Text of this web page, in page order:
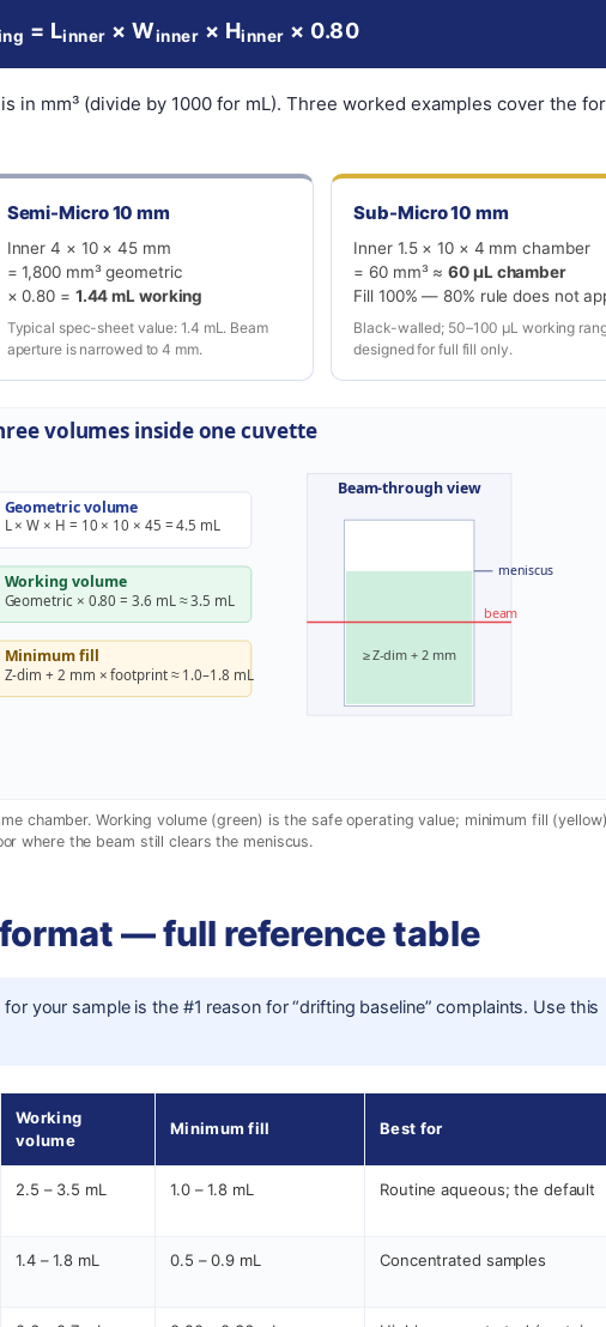
= Linner × Winner × Hinner × 0.80
in mm³ (divide by 1000 for mL). Three worked examples cover the
Semi-Micro 10 mm
Inner 4 × 10 × 45 mm
= 1,800 mm³ geometric
× 0.80 = 1.44 mL working
Typical spec-sheet value: 1.4 mL. Beam
aperture is narrowed to 4 mm.
Sub-Micro 10 mm
Inner 1.5 × 10 × 4 mm chamber
= 60 mm³ ≈60 µL chamber
Fill 100% — 80% rule does not
Black-walled; 50–100 µL working
designed for full fill only.
volumes inside one cuvette
Geometric volume
L × W × H = 10 × 10 × 45 = 4.5 mL
Working volume
Geometric × 0.80 = 3.6 mL ≈ 3.5 mL
Minimum fill
Z-dim + 2 mm × footprint ≈ 1.0–1.8 mL
Beam-through view
beam
meniscus
≥ Z-dim + 2 mm
chamber. Working volume (green) is the safe operating value; minimum fill
where the beam still clears the meniscus.
— full reference table
your sample is the #1 reason for “drifting baseline” complaints. Use this
Working
volume
Minimum fill Best for
2.5 – 3.5 mL 1.0 – 1.8 mL Routine aqueous; the default
1.4 – 1.8 mL 0.5 – 0.9 mL Concentrated samples